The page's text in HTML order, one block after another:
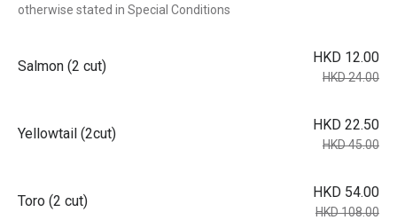
otherwise stated in Special Conditions
Salmon (2 cut)
HKD 12.00
HKD 24.00
Yellowtail (2cut)
HKD 22.50
HKD 45.00
Toro (2 cut)
HKD 54.00
HKD 108.00